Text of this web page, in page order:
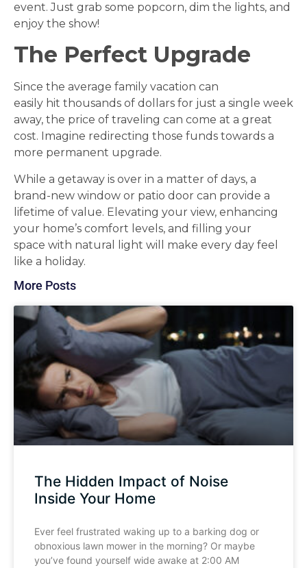
event. Just grab some popcorn, dim the lights, and
enjoy the show!
The Perfect Upgrade
Since the average family vacation can
easily hit thousands of dollars for just a single week
away, the price of traveling can come at a great
cost. Imagine redirecting those funds towards a
more permanent upgrade.
While a getaway is over in a matter of days, a
brand-new window or patio door can provide a
lifetime of value. Elevating your view, enhancing
your home’s comfort levels, and filling your
space with natural light will make every day feel
like a holiday.
More Posts
The Hidden Impact of Noise
Inside Your Home
Ever feel frustrated waking up to a barking dog or
obnoxious lawn mower in the morning? Or maybe
you’ve found yourself wide awake at 2:00 AM